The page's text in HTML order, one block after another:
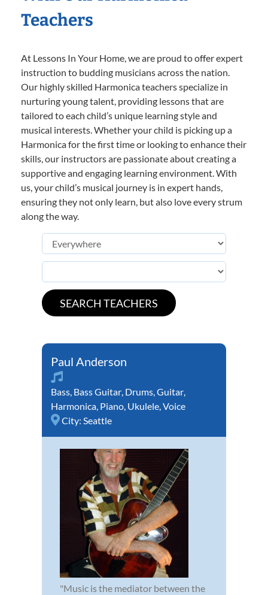
Teachers
At Lessons In Your Home, we are proud to offer expert
instruction to budding musicians across the nation.
Our highly skilled Harmonica teachers specialize in
nurturing young talent, providing lessons that are
tailored to each child’s unique learning style and
musical interests. Whether your child is picking up a
Harmonica for the first time or looking to enhance their
skills, our instructors are passionate about creating a
supportive and engaging learning environment. With
us, your child’s musical journey is in expert hands,
ensuring they not only learn, but also love every strum
along the way.
Paul Anderson
Bass, Bass Guitar, Drums,Guitar,
Harmonica, Piano, Ukulele,Voice
City: Seattle
"Music is the mediator between the